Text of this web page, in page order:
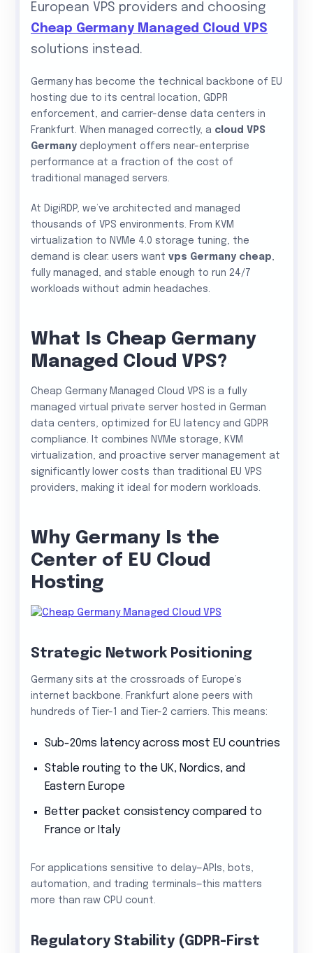
European VPS providers and choosing
Cheap Germany Managed Cloud VPS
solutions instead.
Germany has become the technical backbone of EU
hosting due to its central location, GDPR
enforcement, and carrier-dense data centers in
Frankfurt. When managed correctly, a cloud VPS
Germany deployment offers near-enterprise
performance at a fraction of the cost of
traditional managed servers.
At DigiRDP, we’ve architected and managed
thousands of VPS environments. From KVM
virtualization to NVMe 4.0 storage tuning, the
demand is clear: users want vps Germany cheap
fully managed, and stable enough to run 24/7
workloads without admin headaches.
What Is Cheap Germany
Managed Cloud VPS?
Cheap Germany Managed Cloud VPS is a fully
managed virtual private server hosted in German
data centers, optimized for EU latency and GDPR
compliance. It combines NVMe storage, KVM
virtualization, and proactive server management at
significantly lower costs than traditional EU VPS
providers, making it ideal for modern workloads.
Why Germany Is the
Center of EU Cloud
Hosting
Strategic Network Positioning
Germany sits at the crossroads of Europe’s
internet backbone. Frankfurt alone peers with
hundreds of Tier-1 and Tier-2 carriers. This means:
Sub-20ms latency across most EU countries
Stable routing to the UK, Nordics, and
Eastern Europe
Better packet consistency compared to
France or Italy
For applications sensitive to delay—APIs, bots,
automation, and trading terminals—this matters
more than raw CPU count.
Regulatory Stability (GDPR-First